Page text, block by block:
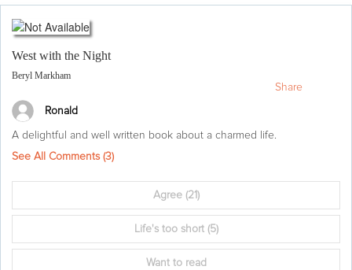
West with the Night
Beryl Markham
Ronald
A delightful and well written book about a charmed life.
See All Comments (3)
Agree(21)
Life's too short(5)
Want to read
Share